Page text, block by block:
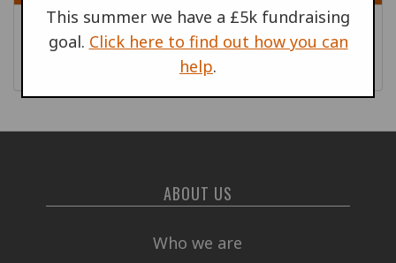
This summer we have a £5k fundraising
goal. Click here to find out how you can
help.
War Resisters' Stories, April
War Resisters' Stories| April 2017
ABOUT US
Who we are